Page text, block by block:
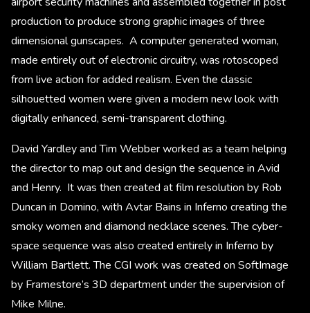
production to produce strong graphic images of three
dimensional gunscapes. A computer generated woman,
made entirely out of electronic circuitry, was rotoscoped
from live action for added realism. Even the classic
silhouetted women were given a modern new look with
digitally enhanced, semi-transparent clothing.
David Yardley and Tim Webber worked as a team helping
the director to map out and design the sequence in Avid
and Henry. It was then created at film resolution by Rob
Duncan in Domino, with Avtar Bains in Inferno creating the
smoky women and diamond necklace scenes. The cyber-
space sequence was also created entirely in Inferno by
William Bartlett. The CGI work was created on SoftImage
by Framestore’s 3D department under the supervision of
Mike Milne.